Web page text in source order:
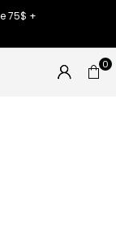
75$ +
0